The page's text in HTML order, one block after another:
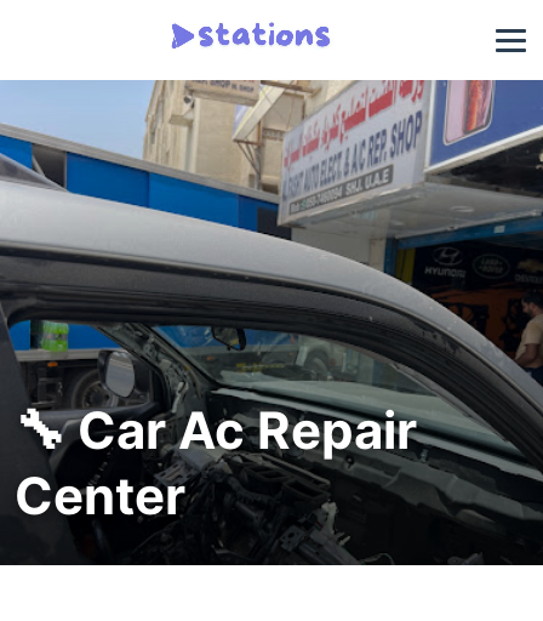
🔧 Car Ac Repair
Center